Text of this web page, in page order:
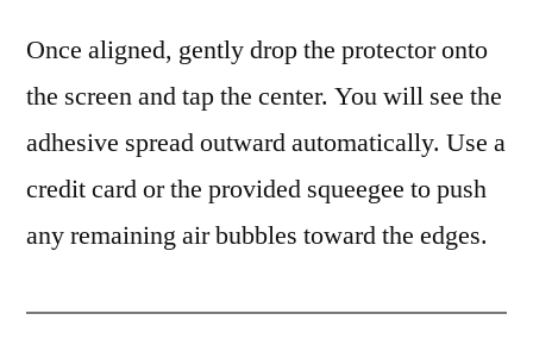
Once aligned, gently drop the protector onto
the screen and tap the center. You will see the
adhesive spread outward automatically. Use a
credit card or the provided squeegee to push
any remaining air bubbles toward the edges.